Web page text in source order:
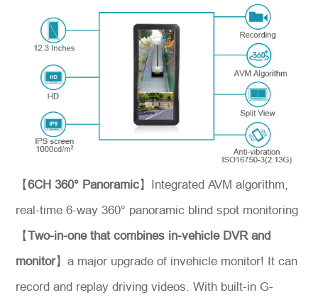
Introduce yourself
【6CH 360° Panoramic】Integrated AVM algorithm,
real-time 6-way 360° panoramic blind spot monitoring
【Two-in-one that combines in-vehicle DVR and
monitor】a major upgrade of invehicle monitor! It can
record and replay driving videos. With built-in G-